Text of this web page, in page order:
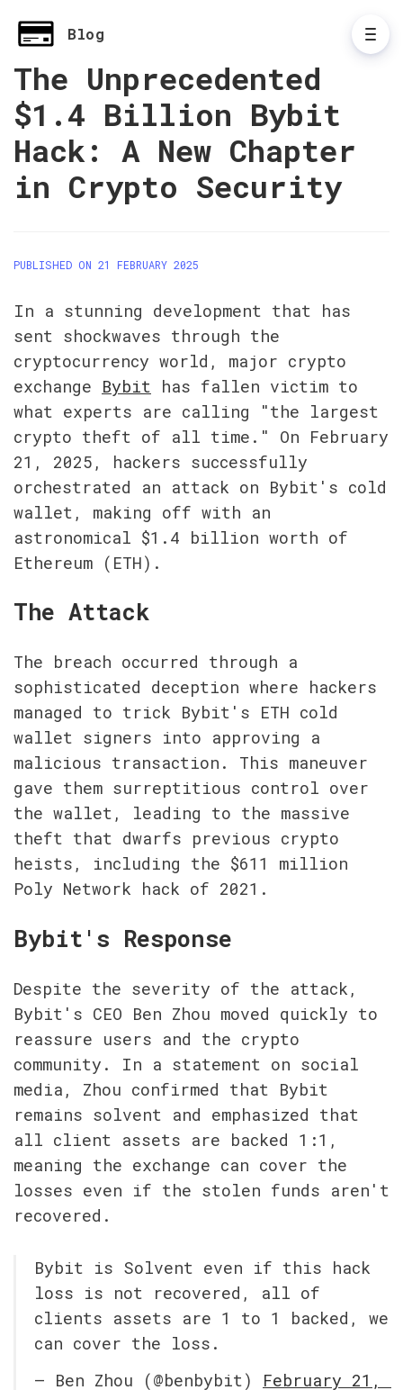
Blog
The Unprecedented
$1.4 Billion Bybit
Hack: A New Chapter
in Crypto Security
PUBLISHED ON 21 FEBRUARY 2025
In a stunning development that has
sent shockwaves through the
cryptocurrency world, major crypto
exchange Bybit has fallen victim to
what experts are calling "the largest
crypto theft of all time." On February
21, 2025, hackers successfully
orchestrated an attack on Bybit's cold
wallet, making off with an
astronomical $1.4 billion worth of
Ethereum (ETH).
The Attack
The breach occurred through a
sophisticated deception where hackers
managed to trick Bybit's ETH cold
wallet signers into approving a
malicious transaction. This maneuver
gave them surreptitious control over
the wallet, leading to the massive
theft that dwarfs previous crypto
heists, including the $611 million
Poly Network hack of 2021.
Bybit's Response
Despite the severity of the attack,
Bybit's CEO Ben Zhou moved quickly to
reassure users and the crypto
community. In a statement on social
media, Zhou confirmed that Bybit
remains solvent and emphasized that
all client assets are backed 1:1,
meaning the exchange can cover the
losses even if the stolen funds aren't
recovered.
Bybit is Solvent even if this hack
loss is not recovered, all of
clients assets are 1 to 1 backed, we
can cover the loss.
— Ben Zhou (@benbybit) February 21,